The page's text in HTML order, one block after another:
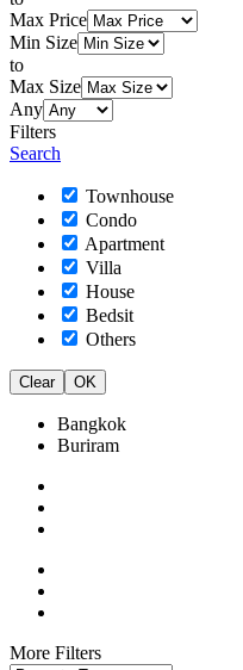
Max Price
Min Size
to
Max Size
Any
Filters
Search
Townhouse
Condo
Apartment
Villa
House
Bedsit
Others
Clear OK
Bangkok
Buriram
More Filters